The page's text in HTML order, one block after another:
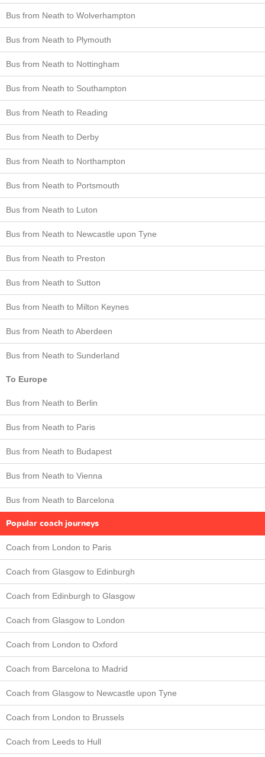
Bus from Neath to Wolverhampton
Bus from Neath to Plymouth
Bus from Neath to Nottingham
Bus from Neath to Southampton
Bus from Neath to Reading
Bus from Neath to Derby
Bus from Neath to Northampton
Bus from Neath to Portsmouth
Bus from Neath to Luton
Bus from Neath to Newcastle upon Tyne
Bus from Neath to Preston
Bus from Neath to Sutton
Bus from Neath to Milton Keynes
Bus from Neath to Aberdeen
Bus from Neath to Sunderland
To Europe
Bus from Neath to Berlin
Bus from Neath to Paris
Bus from Neath to Budapest
Bus from Neath to Vienna
Bus from Neath to Barcelona
Popular coach journeys
Coach from London to Paris
Coach from Glasgow to Edinburgh
Coach from Edinburgh to Glasgow
Coach from Glasgow to London
Coach from London to Oxford
Coach from Barcelona to Madrid
Coach from Glasgow to Newcastle upon Tyne
Coach from London to Brussels
Coach from Leeds to Hull